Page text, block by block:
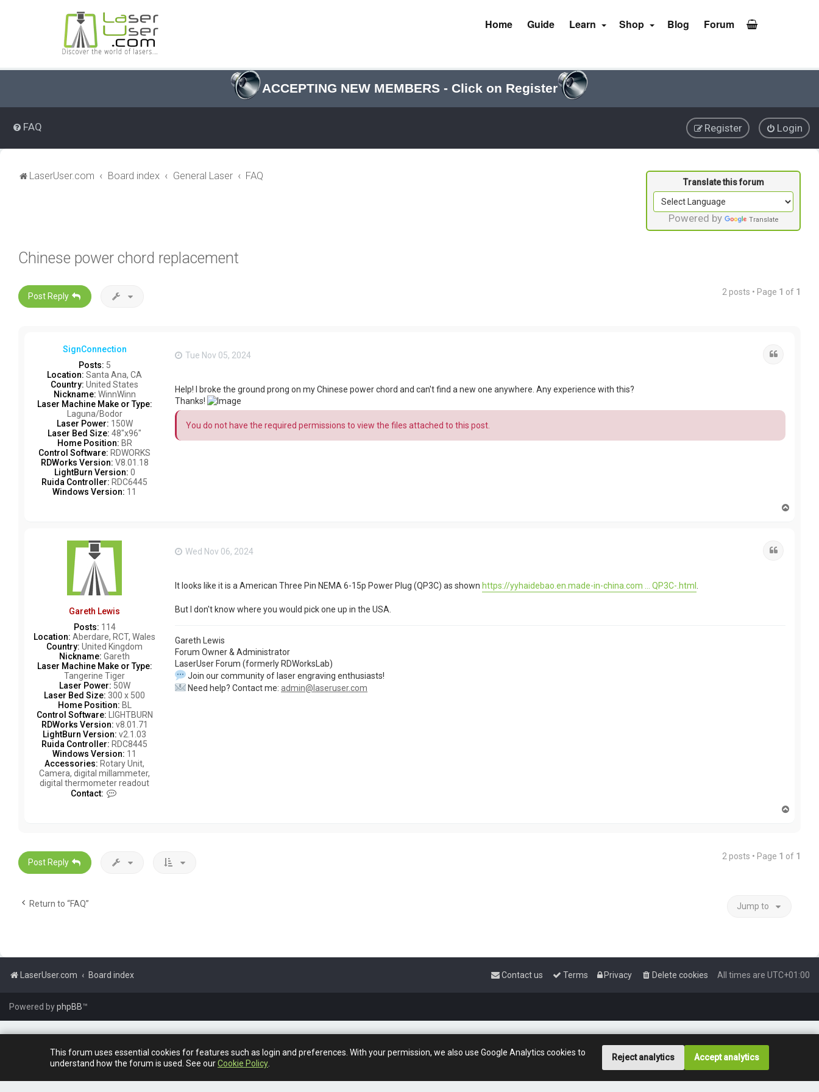
This forum uses essential cookies for features such as login and preferences. With your permission, we also use Google Analytics cookies to
understand how the forum is used. See ourCookie Policy
Reject analytics Accept analytics
ACCEPTING NEW MEMBERS - Click on Register
Home Guide Learn Shop Blog Forum
FAQ Login
Register
LaserUser.com Board index General Laser FAQ
Powered by Translate
Chinese power chord replacement
Post Reply 2 posts • Page 1 of 1
SignConnection
Posts: 5
Location: Santa Ana, CA
Country: United States
Nickname: WinnWinn
Laser Machine Make or Type:
Laguna/Bodor
Laser Power: 150W
Laser Bed Size: 48"x96"
Home Position: BR
Control Software: RDWORKS
RDWorks Version: V8.01.18
LightBurn Version: 0
Ruida Controller: RDC6445
Windows Version: 11
Tue Nov 05, 2024
Help! I broke the ground prong on my Chinese power chord and can't find a new one anywhere. Any experience with this?
Thanks!
You do not have the required permissions to view the files attached to this post.
Gareth Lewis
Posts: 114
Location: Aberdare, RCT, Wales
Country: United Kingdom
Nickname: Gareth
Laser Machine Make or Type:
Tangerine Tiger
Laser Power: 50W
Laser Bed Size: 300 x 500
Home Position: BL
Control Software: LIGHTBURN
RDWorks Version: v8.01.71
LightBurn Version: v2.1.03
Ruida Controller: RDC8445
Windows Version: 11
Accessories: Rotary Unit,
Camera, digital millammeter,
digital thermometer readout
Contact:
G
s
Wed Nov 06, 2024
It looks like it is a American Three Pin NEMA 6-15p Power Plug (QP3C) as shown https://yyhaidebao.en.made-in-china.com ... QP3C-.html
But I don't know where you would pick one up in the USA.
Gareth Lewis
Forum Owner & Administrator
LaserUser Forum (formerly RDWorksLab)
Join our community of laser engraving enthusiasts!
Need help? Contact me: admin@laseruser.com
Post Reply
2 posts • Page 1 of 1
Return to “FAQ” Jump to
LaserUser.com Board index All times are UTC+01:00
Delete cookies
Privacy
Terms
Contact us
Powered byphpBB™